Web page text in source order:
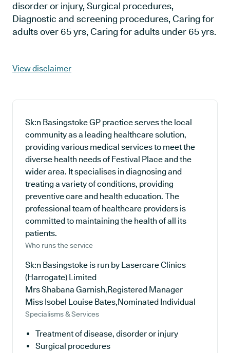
disorder or injury, Surgical procedures,
Diagnostic and screening procedures, Caring for
adults over 65 yrs, Caring for adults under 65 yrs.
View disclaimer
Sk:n Basingstoke GP practice serves the local
community as a leading healthcare solution,
providing various medical services to meet the
diverse health needs of Festival Place and the
wider area. It specialises in diagnosing and
treating a variety of conditions, providing
preventive care and health education. The
professional team of healthcare providers is
committed to maintaining the health of all its
patients.
Who runs the service
Sk:n Basingstoke is run by Lasercare Clinics
(Harrogate) Limited
Mrs Shabana Garnish,Registered Manager
Miss Isobel Louise Bates,Nominated Individual
Specialisms & Services
Treatment of disease, disorder or injury
Surgical procedures